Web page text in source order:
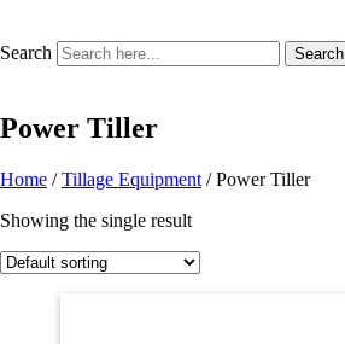
Search Search
Power Tiller
Home /Tillage Equipment / Power Tiller
Showing the single result